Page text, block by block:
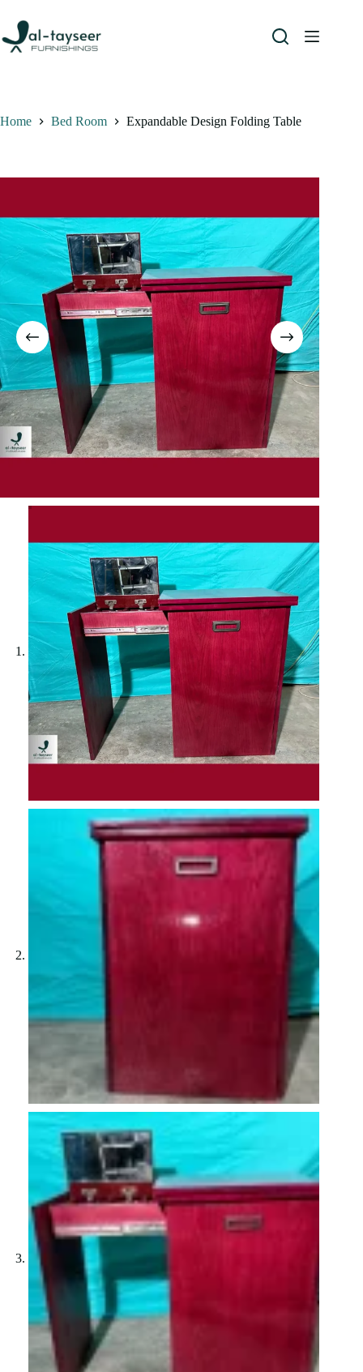
Home Bed Room Expandable Design Folding Table